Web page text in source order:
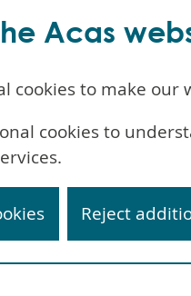
Acas
cookies to make our
cookies to
Reject